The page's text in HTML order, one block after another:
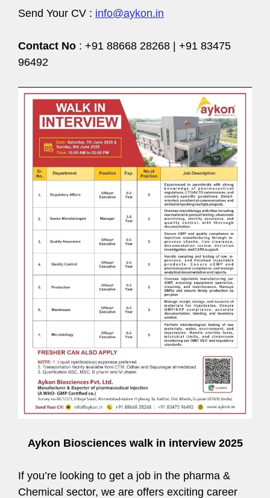
Send Your CV : info@aykon.in
Contact No : +91 88668 28268 | +91 83475
96492
Aykon Biosciences walk in interview 2025
If you’re looking to get a job in the pharma &
Chemical sector, we are offers exciting career